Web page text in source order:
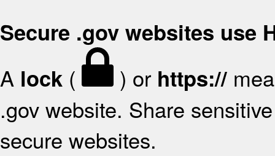
Secure .gov websites use
A lock ( ) or https://
.gov website. Share
secure websites.